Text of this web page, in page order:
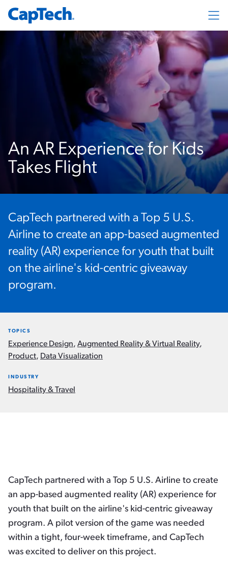
An AR Experience for Kids
Takes Flight
CapTech partnered with a Top 5 U.S.
Airline to create an app-based augmented
reality (AR) experience for youth that built
on the airline's kid-centric giveaway
program.
TOPICS
Experience Design, Augmented Reality & Virtual Reality,
Product, Data Visualization
INDUSTRY
Hospitality & Travel
CapTech partnered with a Top 5 U.S. Airline to create
an app-based augmented reality (AR) experience for
youth that built on the airline's kid-centric giveaway
program. A pilot version of the game was needed
within a tight, four-week timeframe, and CapTech
was excited to deliver on this project.